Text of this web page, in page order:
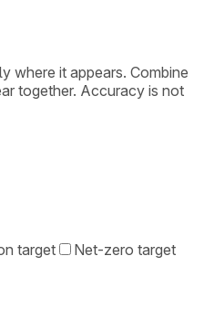
where it appears. Combine
together. Accuracy is not
target Net-zero target